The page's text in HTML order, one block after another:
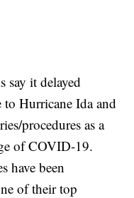
say it delayed
Hurricane Ida and
procedures as a
of COVID-19.
have been
of their top